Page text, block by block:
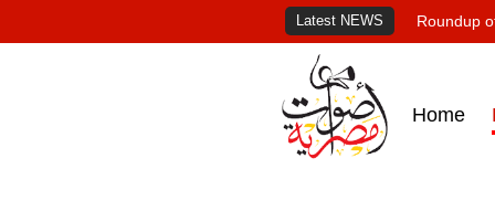
Latest NEWS Roundup
Home